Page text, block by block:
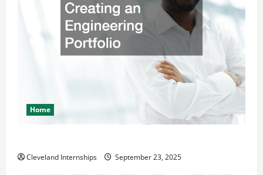
Home
Cleveland Internships September 23, 2025